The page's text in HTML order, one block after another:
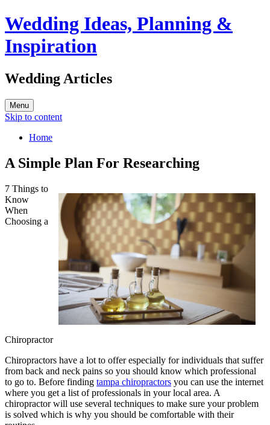
Wedding Ideas, Planning &
Inspiration
Wedding Articles
Menu
Skip to content
Home
A Simple Plan For Researching
7 Things to
Know
When
Choosing a
Chiropractor
Chiropractors have a lot to offer especially for individuals that suffer
from back and neck pains so you should know which professional
to go to. Before finding tampa chiropractors you can use the internet
where you get a list of professionals in your local area. A
chiropractor will use several techniques to make sure your problem
is solved which is why you should be comfortable with their